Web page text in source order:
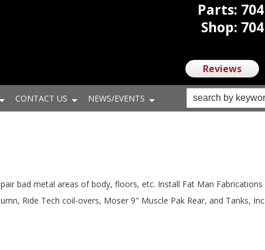
CONTACT US NEWS/EVENTS
Parts:
Shop:
Reviews
bad metal areas of body, floors, etc. Install Fat Man Fabrications
Ride Tech coil-overs, Moser 9" Muscle Pak Rear, and Tanks,